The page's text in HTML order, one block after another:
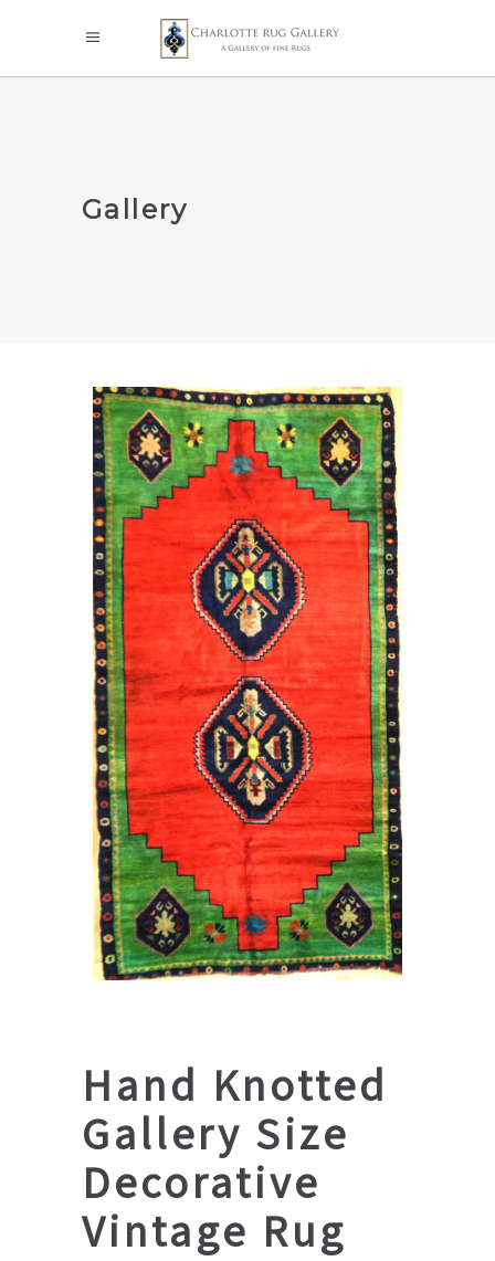
Gallery
Hand Knotted
Gallery Size
Decorative
Vintage Rug